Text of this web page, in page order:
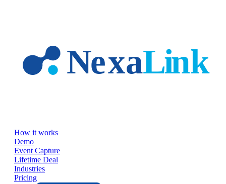
How it works
Demo
Event Capture
Lifetime Deal
Industries
Pricing